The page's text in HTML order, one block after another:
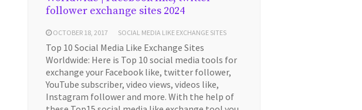
follower exchange sites 2024
OCTOBER 18, 2017 SOCIAL MEDIA LIKE EXCHANGE SITES
Top 10 Social Media Like Exchange Sites
Worldwide: Here is Top 10 social media tools for
exchange your Facebook like, twitter follower,
YouTube subscriber, video views, videos like,
Instagram follower and more. With the help of